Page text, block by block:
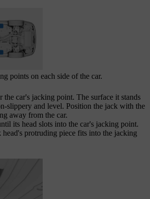
points on each side of the car.
the car's jacking point. The surface it stands
slippery and level. Position the jack with the
away from the car.
its head slots into the car's jacking point.
head's protruding piece fits into the jacking